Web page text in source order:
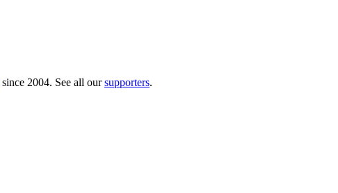
since 2004. See all oursupporters.